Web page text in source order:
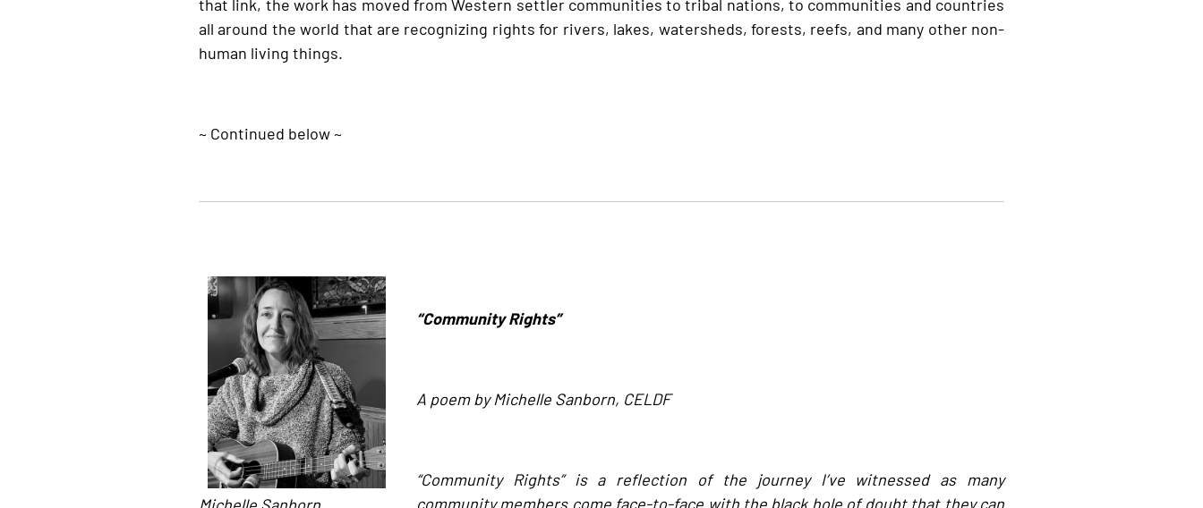
all around the world that are recognizing rights for rivers, lakes, watersheds, forests, reefs, and many other non-
human living things.
~ Continued below ~
“Community Rights”
A poem by Michelle Sanborn, CELDF
“Community Rights” is a reflection of the journey I’ve witnessed as many
community members come face-to-face with the black hole of doubt that they can